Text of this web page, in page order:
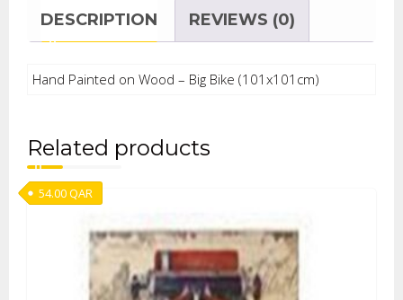
Bike
DESCRIPTION REVIEWS (0)
Hand Painted on Wood – Big Bike (101x101cm)
Related products
54.00QAR